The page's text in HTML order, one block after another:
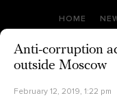
HOME
Anti-corruption
outside Moscow
February 12, 2019, 1:22 pm